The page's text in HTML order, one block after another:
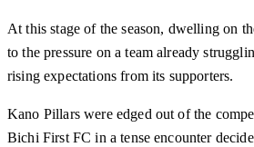
At this stage of the season, dwelling on
to the pressure on a team already
rising expectations from its supporters.
Kano Pillars were edged out of the
Bichi First FC in a tense encounter